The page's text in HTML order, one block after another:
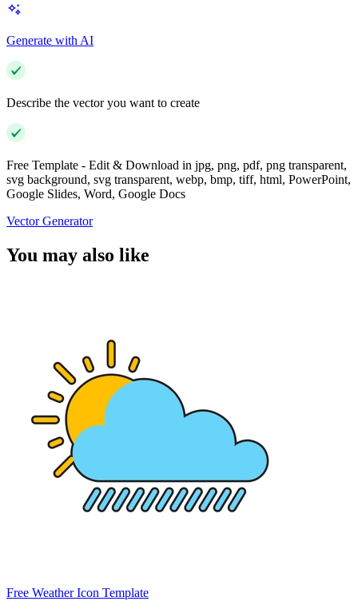
Generate with AI
Describe the vector you want to create
Free Template - Edit & Download in jpg, png, pdf, png transparent,
svg background, svg transparent, webp, bmp, tiff, html, PowerPoint,
Google Slides, Word, Google Docs
Vector Generator
You may also like
Free Weather Icon Template